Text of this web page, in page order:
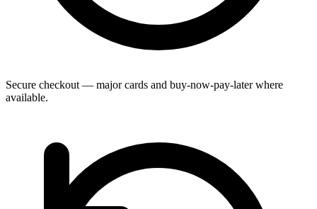
Secure checkout — major cards and buy-now-pay-later where
available.